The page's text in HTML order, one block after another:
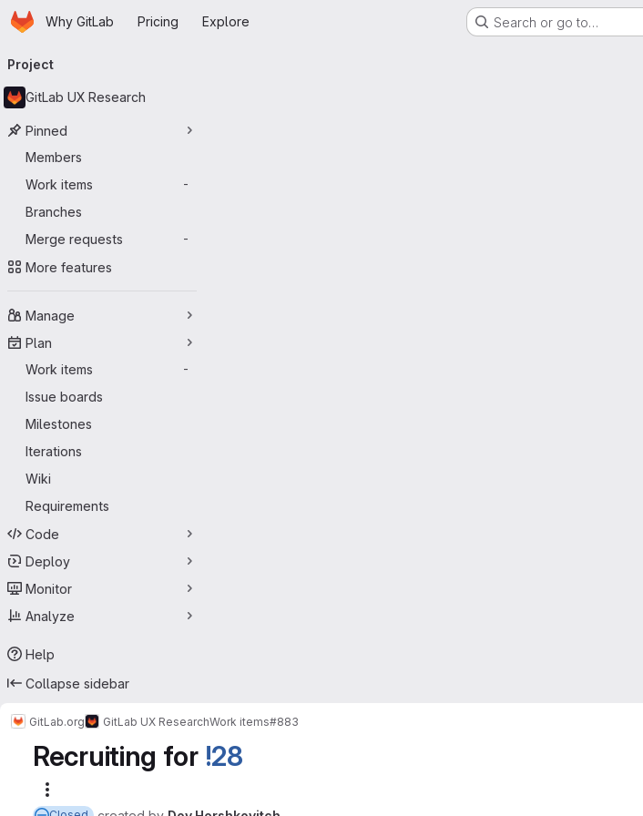
Skip to main content
HomepageWhy GitLab Pricing Explore Search or go to…
navigation
Project
GitLab UX Research
Pinned
Members
Work items
-
Branches
Merge requests
-
More features
Manage
Plan
Work items
-
Issue boards
Milestones
Iterations
Wiki
Requirements
Code
Deploy
Monitor
Analyze
Help
Collapse sidebar
GitLab.org GitLab UX ResearchWork items#883
Recruiting for !28